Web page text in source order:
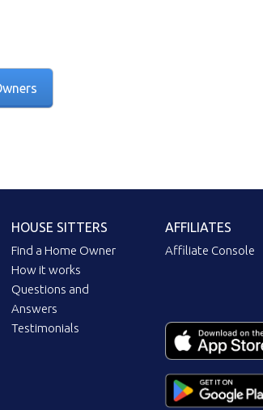
HOUSE SITTERS
Find a Home Owner
How it works
Questions and
Answers
Testimonials
AFFILIATES
Affiliate Console